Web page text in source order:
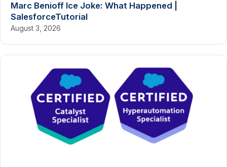
Marc Benioff Ice Joke: What Happened |
SalesforceTutorial
August 3, 2026